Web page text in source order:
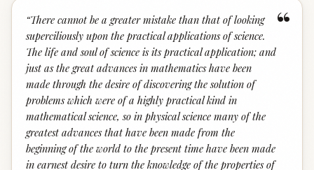
“
“There cannot be a greater mistake than that of looking
superciliously upon the practical applications of science.
The life and soul of science is its practical application; and
just as the great advances in mathematics have been
made through the desire of discovering the solution of
problems which were of a highly practical kind in
mathematical science, so in physical science many of the
greatest advances that have been made from the
beginning of the world to the present time have been made
in earnest desire to turn the knowledge of the properties of